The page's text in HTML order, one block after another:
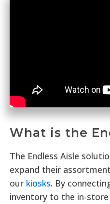
What is the
The Endless Aisle
expand their
our kiosks. By
inventory to the in-